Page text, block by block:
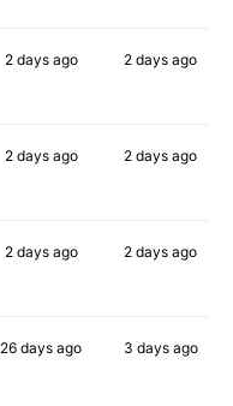
2 daysago 2 days ago
2 daysago 2 days ago
2 daysago 2 days ago
26 days ago 3 daysago